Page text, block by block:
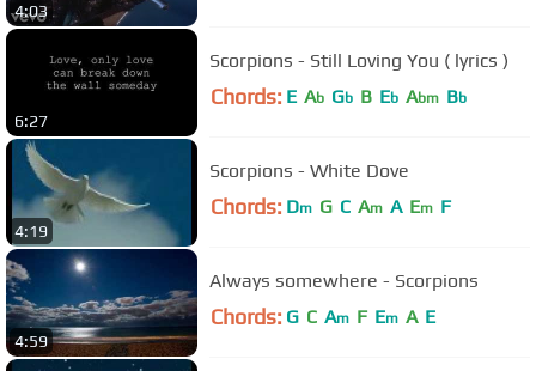
4:03
6:27
Scorpions - Still Loving You ( lyrics )
Chords: E Ab Gb B Eb Abm Bb
4:19
Scorpions - White Dove
Chords: Dm G C Am A Em F
4:59
Always somewhere - Scorpions
Chords: G C Am F Em A E